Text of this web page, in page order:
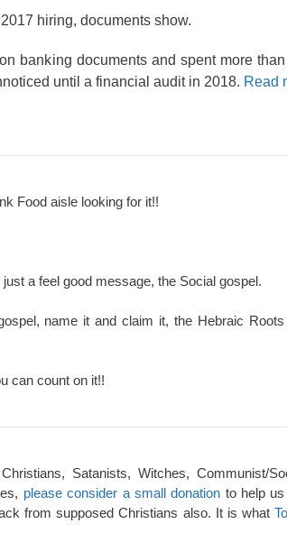
hiring, documents show.
banking documents and spent more
until a financial audit in 2018. Read
Food aisle looking for it!!
just a feel good message, the Social gospel.
name it and claim it, the Hebraic
can count on it!!
Satanists, Witches, Communist/
please consider a small donation to help
from supposed Christians also. It is what